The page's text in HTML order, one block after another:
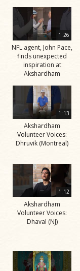
1:26
NFL agent, John Pace,
finds unexpected
inspiration at
Akshardham
1:13
Akshardham
Volunteer Voices:
Dhruvik (Montreal)
1:12
Akshardham
Volunteer Voices:
Dhaval (NJ)